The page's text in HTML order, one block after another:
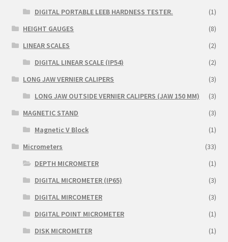
DIGITAL PORTABLE LEEB HARDNESS TESTER.
(1)
HEIGHT GAUGES
(8)
LINEAR SCALES
(2)
DIGITAL LINEAR SCALE (IP54)
(2)
LONG JAW VERNIER CALIPERS
(3)
LONG JAW OUTSIDE VERNIER CALIPERS (JAW 150 MM)
(3)
MAGNETIC STAND
(3)
Magnetic V Block
(1)
Micrometers
(33)
DEPTH MICROMETER
(1)
DIGITAL MICROMETER (IP65)
(3)
DIGITAL MIRCOMETER
(3)
DIGITAL POINT MICROMETER
(1)
DISK MICROMETER
(1)